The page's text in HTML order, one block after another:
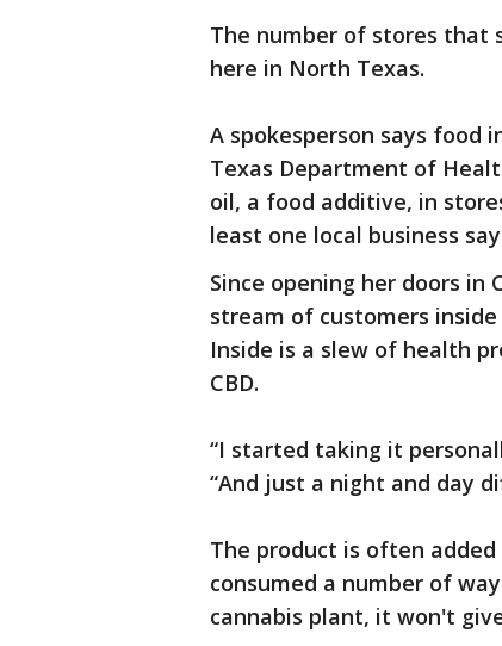
The number of stores that
here in North Texas.
A spokesperson says food
Texas Department of
oil, a food additive, in
least one local business
Since opening her doors in
stream of customers inside
Inside is a slew of health
CBD.
“I started taking it
“And just a night and day
The product is often
consumed a number of
cannabis plant, it won't